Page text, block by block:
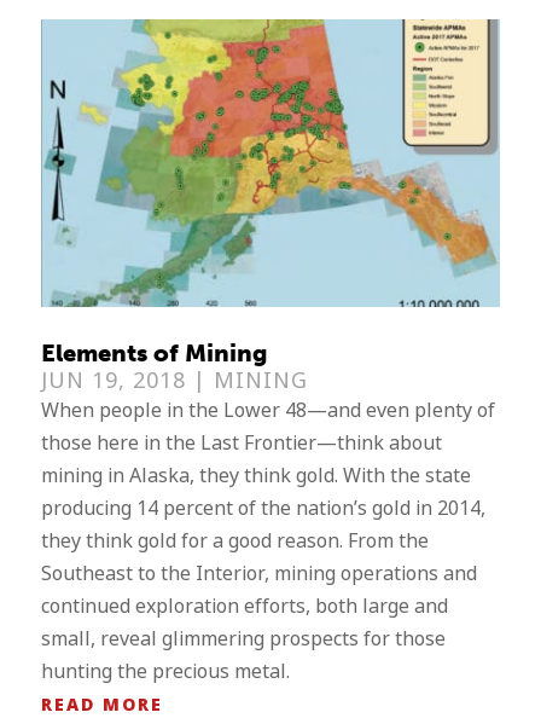
Elements of Mining
JUN 19, 2018 | MINING
When people in the Lower 48—and even plenty of
those here in the Last Frontier—think about
mining in Alaska, they think gold. With the state
producing 14 percent of the nation’s gold in 2014,
they think gold for a good reason. From the
Southeast to the Interior, mining operations and
continued exploration efforts, both large and
small, reveal glimmering prospects for those
hunting the precious metal.
READ MORE